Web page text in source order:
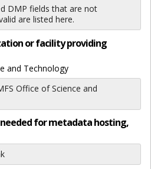
DMP fields that are not
are listed here.
or facility providing
and Technology
Office of Science and
needed for metadata hosting,